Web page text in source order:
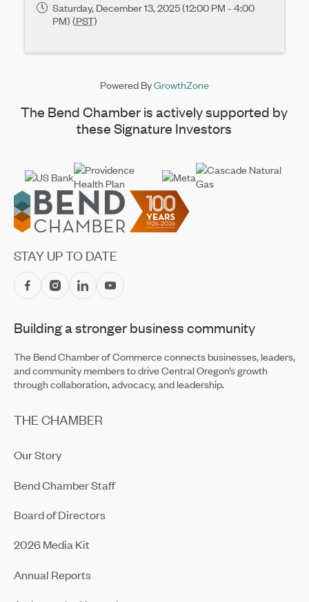
Saturday, December 13, 2025 (12:00 PM - 4:00
PM) (PST)
Powered ByGrowthZone
The Bend Chamber is actively supported by
these Signature Investors
Footer
STAY UP TO DATE
Building a stronger business community
The Bend Chamber of Commerce connects businesses, leaders,
and community members to drive Central Oregon’s growth
through collaboration, advocacy, and leadership.
THE CHAMBER
Our Story
Bend Chamber Staff
Board of Directors
2026 Media Kit
Annual Reports